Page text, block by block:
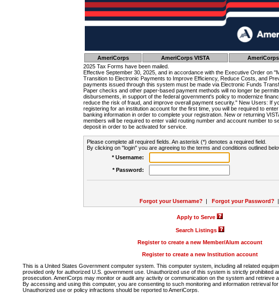
AmeriCorps AmeriCorps VISTA
2025 Tax Forms have been mailed.
Effective September 30, 2025, and in accordance with the Executive Order on
Transition to Electronic Payments to Improve Efficiency, Reduce Costs, and
payments issued through this system must be made via Electronic Funds
Paper checks and other paper-based payment methods will no longer be
disbursements, in support of the federal government's policy to modernize
reduce the risk of fraud, and improve overall payment security." New Users: If
registering for an institution account for the first time, you will be required to
banking information in order to complete your registration. New or returning
members will be required to enter valid routing number and account number to
deposit in order to be activated for service.
Please complete all required fields. An asterisk (*) denotes a required field.
By clicking on "login" you are agreeing to the terms and conditions outlined
* Username:
* Password:
Forgot your Username? | Forgot your Password?
Apply to Serve
Search Listings
Register to create a new Member/Alum account
Register to create a new Institution account
This is a United States Government computer system. This computer system, including all related
provided only for authorized U.S. government use. Unauthorized use of this system is strictly prohibited
prosecution. AmeriCorps may monitor or audit any activity or communication on the system and retrieve
By accessing and using this computer, you are consenting to such monitoring and information retrieval
Unauthorized use or policy infractions should be reported to AmeriCorps.